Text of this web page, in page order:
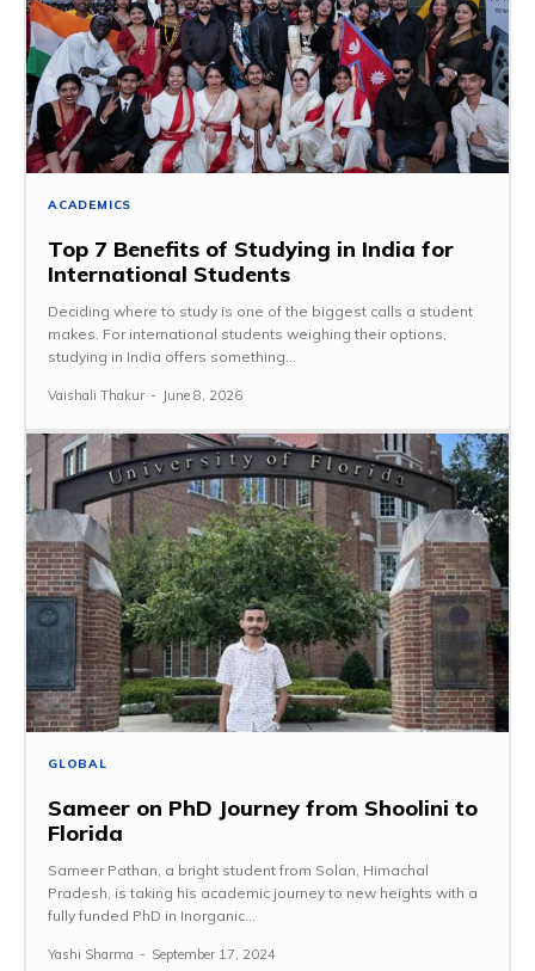
ACADEMICS
Top 7 Benefits of Studying in India for
International Students
Deciding where to study is one of the biggest calls a student
makes. For international students weighing their options,
studying in India offers something...
Vaishali Thakur - June 8, 2026
GLOBAL
Sameer on PhD Journey from Shoolini to
Florida
Sameer Pathan, a bright student from Solan, Himachal
Pradesh, is taking his academic journey to new heights with a
fully funded PhD in Inorganic...
Yashi Sharma - September 17, 2024